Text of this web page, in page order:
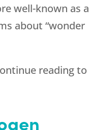
well-known as a
about “wonder
reading to